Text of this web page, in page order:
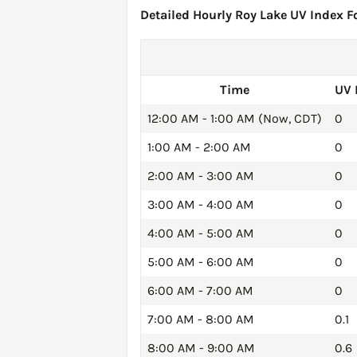
Detailed Hourly Roy Lake UV Index
Time
UV
12:00 AM - 1:00 AM (Now, CDT)
0
1:00 AM - 2:00 AM
0
2:00 AM - 3:00 AM
0
3:00 AM - 4:00 AM
0
4:00 AM - 5:00 AM
0
5:00 AM - 6:00 AM
0
6:00 AM - 7:00 AM
0
7:00 AM - 8:00 AM
0.1
8:00 AM - 9:00 AM
0.6